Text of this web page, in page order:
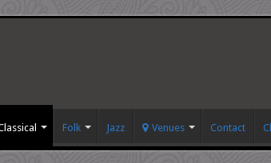
Folk Jazz Venues Contact